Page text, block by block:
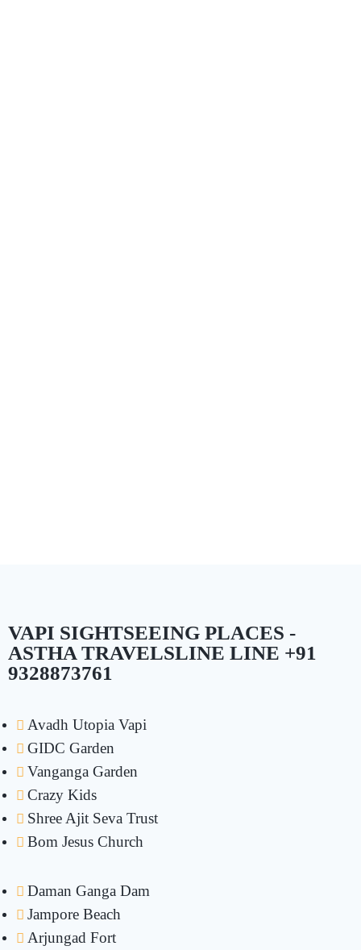
VAPI SIGHTSEEING PLACES -
ASTHA TRAVELSLINE LINE +91
9328873761
Avadh Utopia Vapi
GIDC Garden
Vanganga Garden
Crazy Kids
Shree Ajit Seva Trust
Bom Jesus Church
Daman Ganga Dam
Jampore Beach
Arjungad Fort